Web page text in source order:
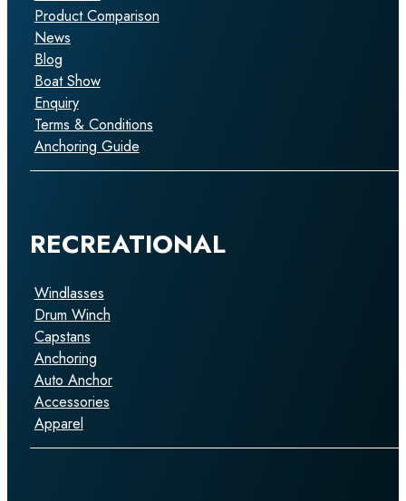
Product Comparison
News
Blog
Boat Show
Enquiry
Terms & Conditions
Anchoring Guide
RECREATIONAL
Windlasses
Drum Winch
Capstans
Anchoring
Auto Anchor
Accessories
Apparel